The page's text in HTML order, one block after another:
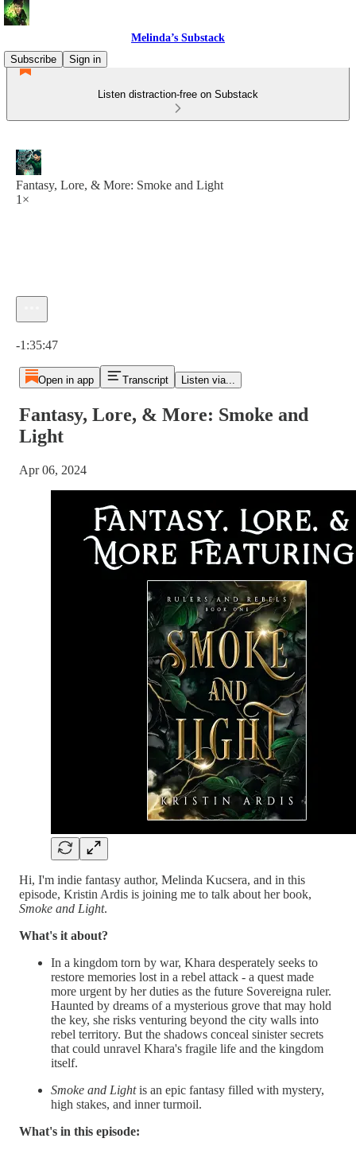
Melinda’s Substack
Subscribe
Sign in
Listen distraction-free on Substack
Fantasy, Lore, & More: Smoke and Light
1×
-1:35:47
Open in app Transcript Listen via...
Fantasy, Lore, & More: Smoke and
Light
Apr 06, 2024
Hi, I'm indie fantasy author, Melinda Kucsera, and in this
episode, Kristin Ardis is joining me to talk about her book,
Smoke and Light.
What's it about?
In a kingdom torn by war, Khara desperately seeks to
restore memories lost in a rebel attack - a quest made
more urgent by her duties as the future Sovereigna ruler.
Haunted by dreams of a mysterious grove that may hold
the key, she risks venturing beyond the city walls into
rebel territory. But the shadows conceal sinister secrets
that could unravel Khara's fragile life and the kingdom
itself.
Smoke and Lightis an epic fantasy filled with mystery,
high stakes, and inner turmoil.
What's in this episode: